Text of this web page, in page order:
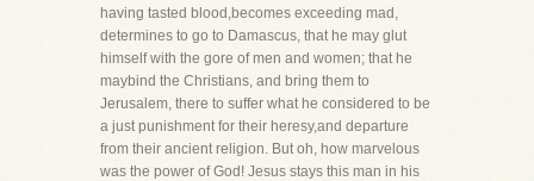
having tasted blood,becomes exceeding mad,
determines to go to Damascus, that he may glut
himself with the gore of men and women; that he
maybind the Christians, and bring them to
Jerusalem, there to suffer what he considered to be
a just punishment for their heresy,and departure
from their ancient religion. But oh, how marvelous
was the power of God! Jesus stays this man in his